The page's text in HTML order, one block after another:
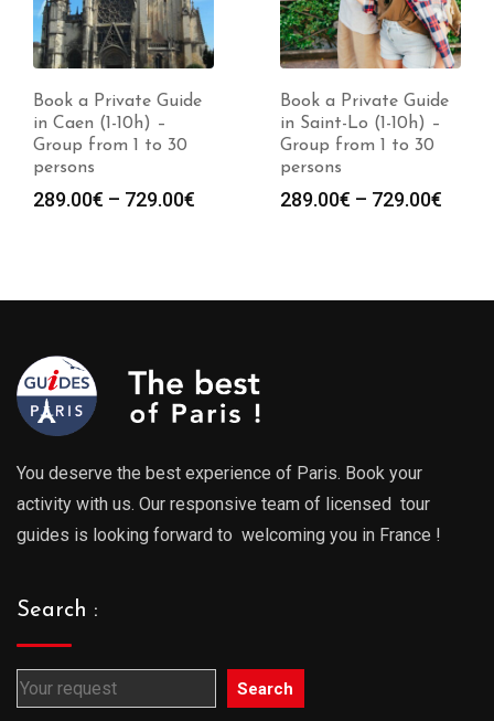
Book a Private Guide
in Caen (1-10h) –
Group from 1 to 30
persons
289.00€ – 729.00€
729.00€
Book a Private Guide
in Saint-Lo (1-10h) –
Group from 1 to 30
persons
289.00€ – 729.00€
You deserve the best experience of Paris. Book your
activity with us. Our responsive team of licensed tour
guides is looking forward to welcoming you in France !
Search :
Search